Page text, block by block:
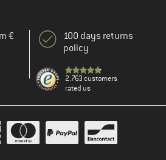
€
100 days returns
policy
2.763 customers
rated us